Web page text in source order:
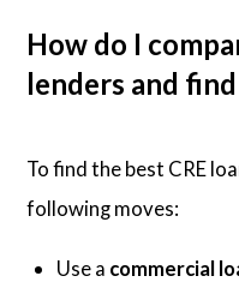
How do I
lenders and
To find the best CRE
following moves:
Use a commercial